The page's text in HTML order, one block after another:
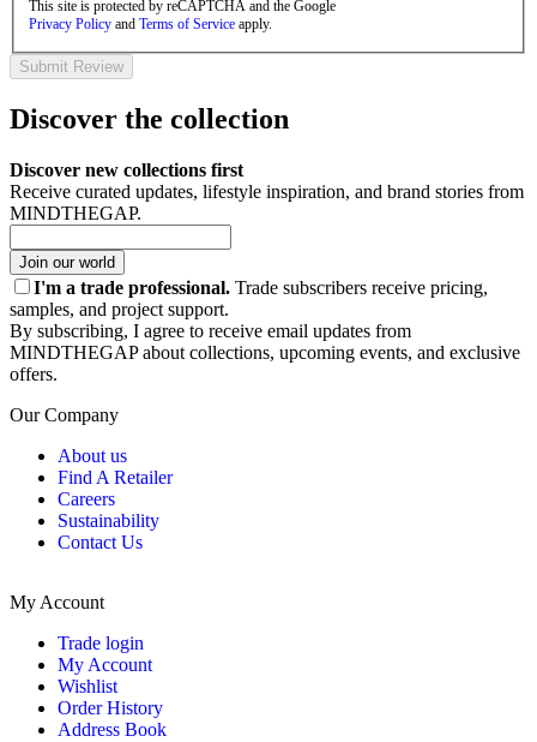
This site is protected by reCAPTCHA and the Google
Privacy Policy and Terms of Service apply.
Submit Review
Discover the collection
Discover new collections first
Receive curated updates, lifestyle inspiration, and brand stories from
MINDTHEGAP.
Join our world
I'm a trade professional. Trade subscribers receive pricing,
samples, and project support.
By subscribing, I agree to receive email updates from
MINDTHEGAP about collections, upcoming events, and exclusive
offers.
Our Company
About us
Find A Retailer
Careers
Sustainability
Contact Us
My Account
Trade login
My Account
Wishlist
Order History
Address Book